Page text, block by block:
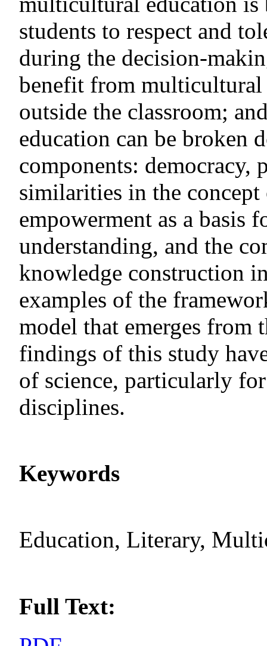
students to respect and
during the decision-
benefit from multicultural
outside the classroom;
education can be broken
components: democracy,
similarities in the
empowerment as a basis
understanding, and the
knowledge construction
examples of the
model that emerges from
findings of this study
of science, particularly
disciplines.
Keywords
Education, Literary,
Full Text: